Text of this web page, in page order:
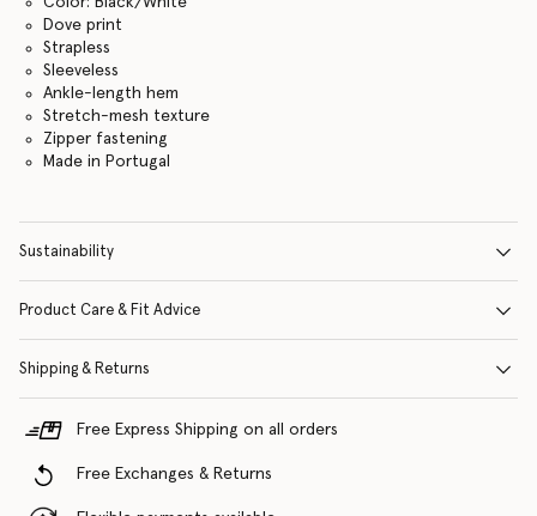
Dove print
Strapless
Sleeveless
Ankle-length hem
Stretch-mesh texture
Zipper fastening
Made in Portugal
Sustainability
Product Care & Fit Advice
Shipping & Returns
Free Express Shipping on all orders
Free Exchanges & Returns